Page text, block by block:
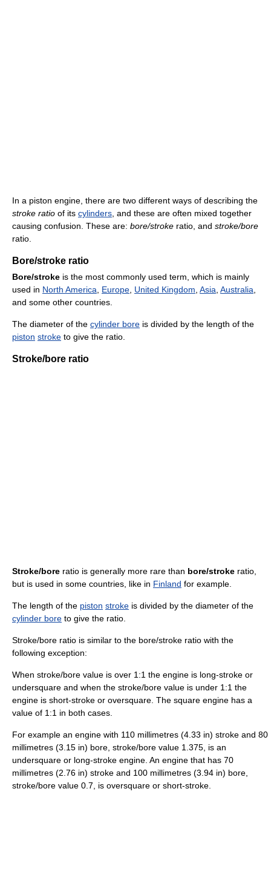
In a piston engine, there are two different ways of describing the
stroke ratio of its cylinders , and these are often mixed together
causing confusion. These are: bore/stroke ratio, and stroke/bore
ratio.
Bore/stroke ratio
Bore/stroke is the most commonly used term, which is mainly
used in North America Europe United Kingdom Asia Australia
and some other countries.
The diameter of the cylinder bore is divided by the length of the
piston stroke to give the ratio.
Stroke/bore ratio
Stroke/bore ratio is generally more rare than bore/stroke ratio,
but is used in some countries, like in Finland for example.
The length of the piston stroke is divided by the diameter of the
cylinder bore to give the ratio.
Stroke/bore ratio is similar to the bore/stroke ratio with the
following exception:
When stroke/bore value is over 1:1 the engine is long-stroke or
undersquare and when the stroke/bore value is under 1:1 the
engine is short-stroke or oversquare. The square engine has a
value of 1:1 in both cases.
For example an engine with 110 millimetres (4.33 in) stroke and 80
millimetres (3.15 in) bore, stroke/bore value 1.375, is an
undersquare or long-stroke engine. An engine that has 70
millimetres (2.76 in) stroke and 100 millimetres (3.94 in) bore,
stroke/bore value 0.7, is oversquare or short-stroke.